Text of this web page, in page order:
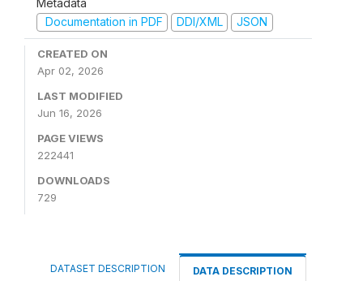
Metadata
Documentation in PDF
DDI/XML JSON
CREATED ON
Apr 02, 2026
LAST MODIFIED
Jun 16, 2026
PAGE VIEWS
222441
DOWNLOADS
729
DATASET DESCRIPTION DATA DESCRIPTION